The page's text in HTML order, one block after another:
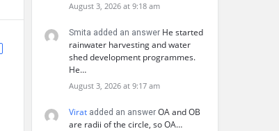
August 3, 2026 at 9:18 am
Smita added an answer He started
rainwater harvesting and water
shed development programmes.
He…
August 3, 2026 at 9:17 am
Virat added an answer OA and OB
are radii of the circle, so OA…